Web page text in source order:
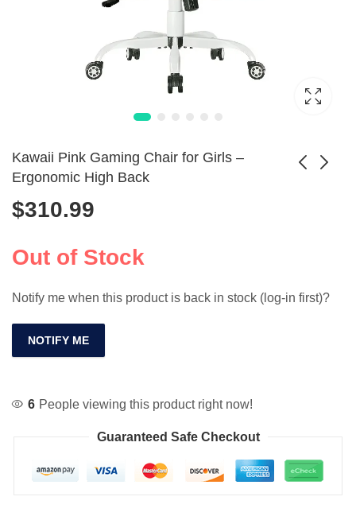
Kawaii Pink Gaming Chair for Girls –
Ergonomic High Back
$310.99
Out of Stock
Notify me when this product is back in stock (log-in first)?
NOTIFY ME
6 People viewing this product right now!
Guaranteed Safe Checkout